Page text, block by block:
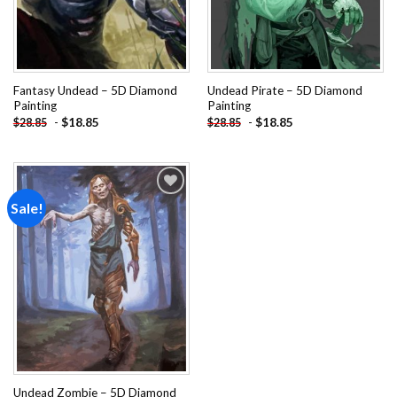
Fantasy Undead – 5D Diamond
Painting
$28.85 - $18.85
Undead Pirate – 5D Diamond
Painting
$28.85 - $18.85
Sale!
Add to
wishlist
Undead Zombie – 5D Diamond